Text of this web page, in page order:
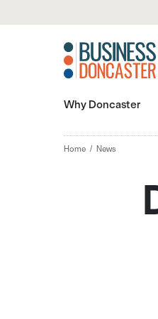
Why Doncaster
Home News